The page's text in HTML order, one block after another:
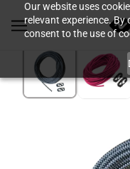
Our website uses
relevant experience. By
consent to the use of